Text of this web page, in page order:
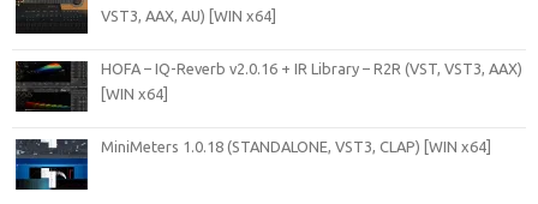
VST3, AAX, AU) [WIN x64]
HOFA – IQ-Reverb v2.0.16 + IR Library – R2R (VST, VST3, AAX)
[WIN x64]
MiniMeters 1.0.18 (STANDALONE, VST3, CLAP) [WIN x64]